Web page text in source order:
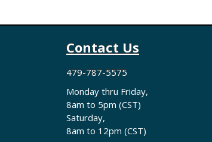
Contact Us
479-787-5575
Monday thru Friday,
8am to 5pm (CST)
Saturday,
8am to 12pm (CST)